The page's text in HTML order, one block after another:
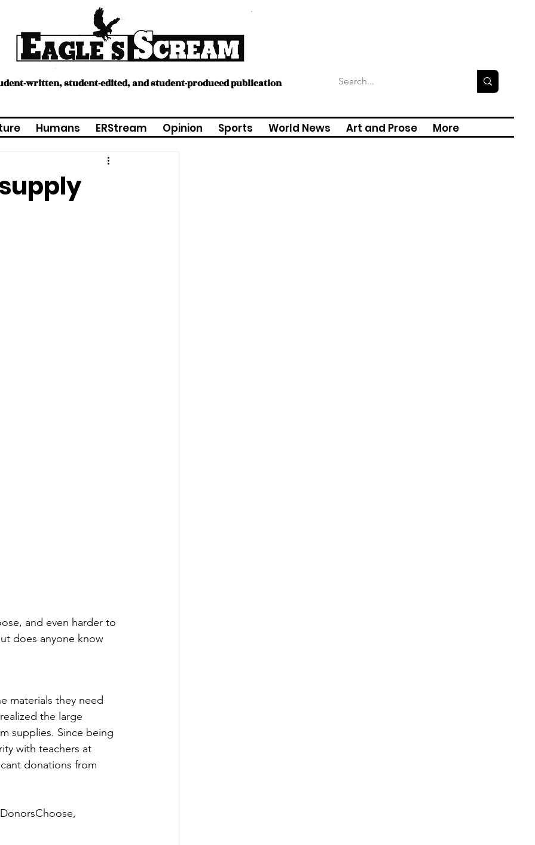
written, student-edited, and student-produced publication
Humans ERStream Opinion Sports World News Art and Prose More
and even harder to
does anyone know
materials they need
the large
supplies. Since being
with teachers at
donations from